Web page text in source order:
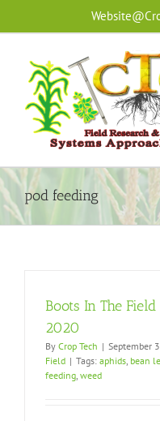
pod feeding
Boots In The
2020
By Crop Tech | September
Field | Tags: aphids, bean
feeding, weed